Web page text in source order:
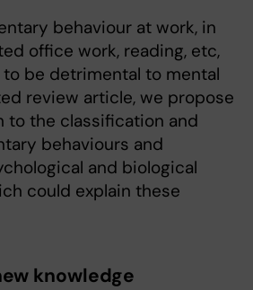
behaviour at work, in
office work, reading, etc,
be detrimental to mental
review article, we propose
to the classification and
behaviours and
and biological
could explain these
knowledge